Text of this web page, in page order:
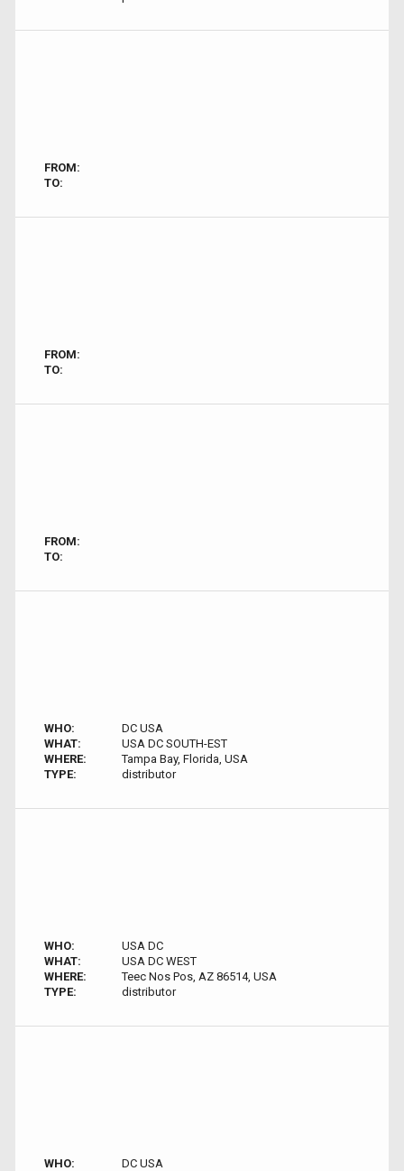
FROM:
TO:
FROM:
TO:
FROM:
TO:
WHO:
DC USA
WHAT:
USA DC SOUTH-EST
WHERE:
Tampa Bay, Florida, USA
TYPE:
distributor
WHO:
USA DC
WHAT:
USA DC WEST
WHERE:
Teec Nos Pos, AZ 86514, USA
TYPE:
distributor
WHO:
DC USA